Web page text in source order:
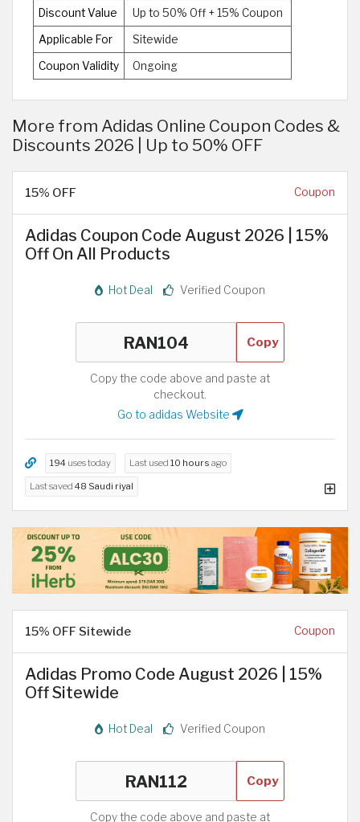
Discount Value Up to 50% Off + 15% Coupon
Applicable For Sitewide
Coupon Validity Ongoing
More from Adidas Online Coupon Codes &
Discounts 2026 | Up to 50% OFF
15% OFF Coupon
Adidas Coupon Code August 2026 | 15%
Off On All Products
Hot Deal Verified Coupon
Copy
Copy the code above and paste at
checkout.
Go to adidas Website
194 uses today Last used 10 hours ago
Last saved 48 Saudi riyal
15% OFF Sitewide Coupon
Adidas Promo Code August 2026 | 15%
Off Sitewide
Hot Deal Verified Coupon
Copy
Copy the code above and paste at